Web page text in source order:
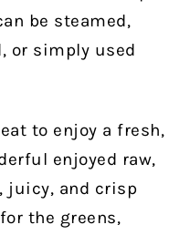
be steamed,
or simply used
to enjoy a fresh,
enjoyed raw,
juicy, and crisp
the greens,